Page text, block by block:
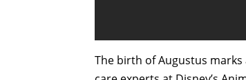
The birth of Augustus